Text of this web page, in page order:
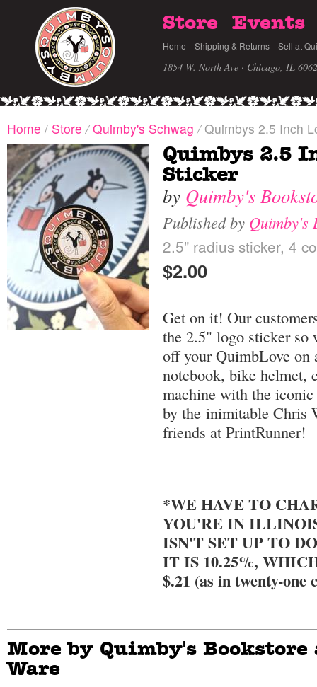
Store Events
Home Shipping & Returns Sell at
1854 W. North Ave · Chicago, IL
Home / Store / Quimby's Schwag /Quimbys 2.5 Inch
Quimbys 2.5
Sticker
by Quimby's
Published by Quimby's
2.5" radius sticker, 4
$2.00
Get on it! Our
the 2.5" logo sticker so
off your QuimbLove on
notebook, bike helmet,
machine with the
by the inimitable Chris
friends at PrintRunner!
*WE HAVE TO
YOU'RE IN
ISN'T SET UP TO
IT IS 10.25%,
$.21 (as in twenty-one
More by Quimby's Bookstore
Ware